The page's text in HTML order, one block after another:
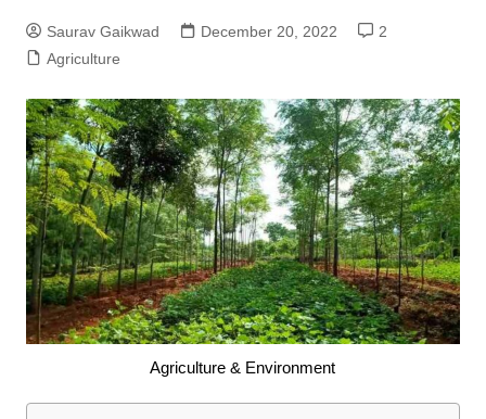
Saurav Gaikwad December 20, 2022
2
Agriculture
Agriculture & Environment